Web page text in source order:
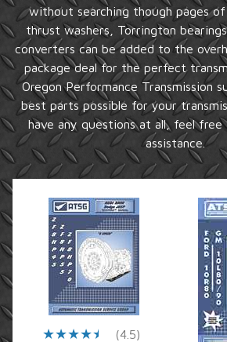
without searching though pages
thrust washers, Torrington
converters can be added to the
package deal for the perfect
Oregon Performance Transmission
best parts possible for your
have any questions at all, feel
assistance.
(4.5)